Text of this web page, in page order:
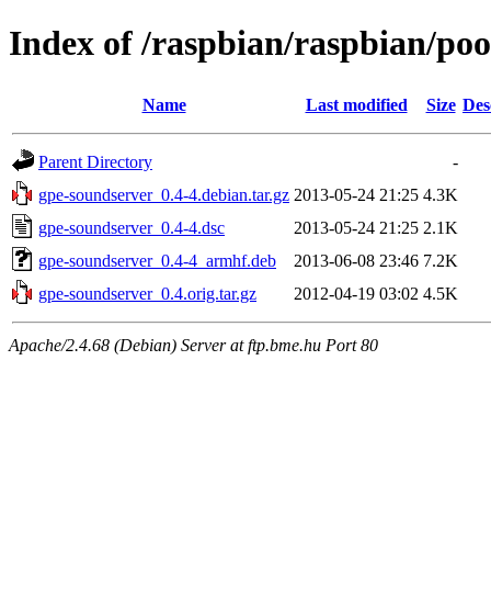
Index of /raspbian/raspbian/
Name Last modified Size
Parent Directory
-
gpe-soundserver_0.4-4.debian.tar.gz 2013-05-24 21:25 4.3K
gpe-soundserver_0.4-4.dsc
2013-05-24 21:25 2.1K
gpe-soundserver_0.4-4_armhf.deb
2013-06-08 23:46 7.2K
gpe-soundserver_0.4.orig.tar.gz
2012-04-19 03:02 4.5K
Apache/2.4.68 (Debian) Server at ftp.bme.hu Port 80